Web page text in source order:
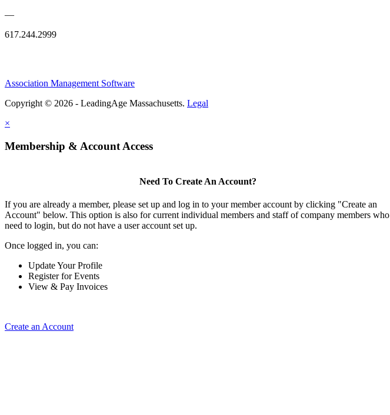
—
617.244.2999
Association Management Software
Copyright © 2026 - LeadingAge Massachusetts. Legal
×
Membership & Account Access
Need To Create An Account?
If you are already a member, please set up and log in to your member account by clicking "Create an
Account" below. This option is also for current individual members and staff of company members who
need to login, but do not have a user account set up.
Once logged in, you can:
Update Your Profile
Register for Events
View & Pay Invoices
Create an Account